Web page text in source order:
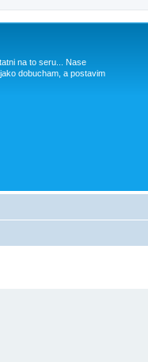
na to seru... Nase
dobucham, a postavim